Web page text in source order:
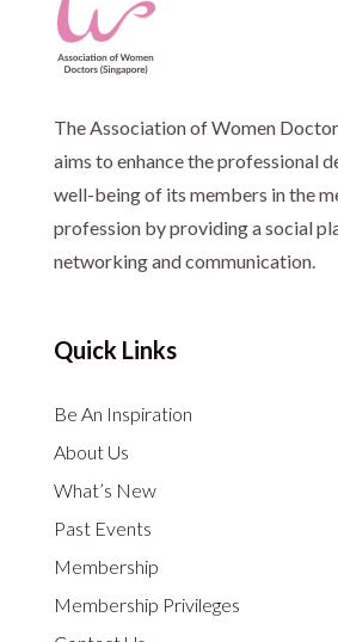
The Association of Women
aims to enhance the professional
well-being of its members in the
profession by providing a social
networking and communication.
Quick Links
Be An Inspiration
About Us
What’s New
Past Events
Membership
Membership Privileges